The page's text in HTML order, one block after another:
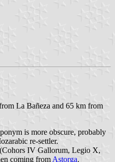
La Bañeza and 65 km from
is more obscure, probably
re-settler.
IV Gallorum, Legio X,
coming from Astorga.